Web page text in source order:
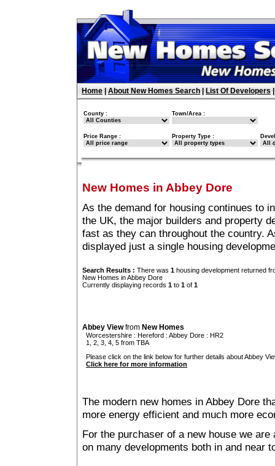
Home About New Homes Search List Of Developers
County : Town/Area :
Price Range : Property Type :
New Homes in Abbey Dore
As the demand for housing continues to
the UK, the major builders and property
fast as they can throughout the country.
displayed just a single housing
Search Results : There was 1 housing development returned
New Homes in Abbey Dore
Currently displaying records 1 to 1 of 1
Abbey Viewfrom New Homes
Worcestershire : Hereford : Abbey Dore : HR2
1, 2, 3, 4, 5 from TBA
Please click on the link below for further details about Abbey
Click here for more information
The modern new homes in Abbey Dore
more energy efficient and much more
For the purchaser of a new house we
on many developments both in and near